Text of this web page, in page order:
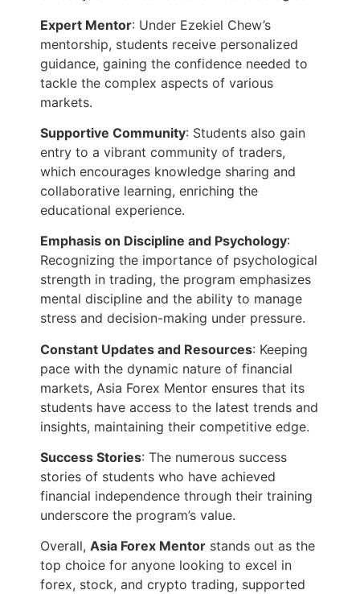
Expert Mentor: Under Ezekiel Chew’s
mentorship, students receive personalized
guidance, gaining the confidence needed to
tackle the complex aspects of various
markets.
Supportive Community: Students also gain
entry to a vibrant community of traders,
which encourages knowledge sharing and
collaborative learning, enriching the
educational experience.
Emphasis on Discipline and Psychology:
Recognizing the importance of psychological
strength in trading, the program emphasizes
mental discipline and the ability to manage
stress and decision-making under pressure.
Constant Updates and Resources: Keeping
pace with the dynamic nature of financial
markets, Asia Forex Mentor ensures that its
students have access to the latest trends and
insights, maintaining their competitive edge.
Success Stories: The numerous success
stories of students who have achieved
financial independence through their training
underscore the program’s value.
Overall, Asia Forex Mentor stands out as the
top choice for anyone looking to excel in
forex, stock, and crypto trading, supported